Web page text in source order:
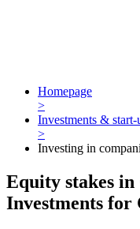
Homepage
>
Investments & start-
>
Investing in
Equity stakes
Investments for